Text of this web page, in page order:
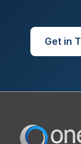
Get in